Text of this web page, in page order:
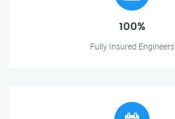
100%
Fully Insured Engineers